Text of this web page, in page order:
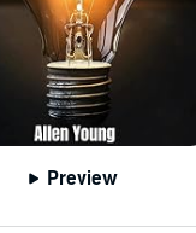
Preview